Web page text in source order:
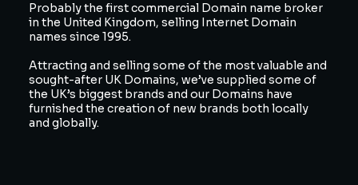
Probably the first commercial Domain name broker
in the United Kingdom, selling Internet Domain
names since 1995.
Attracting and selling some of the most valuable and
sought-after UK Domains, we’ve supplied some of
the UK’s biggest brands and our Domains have
furnished the creation of new brands both locally
and globally.